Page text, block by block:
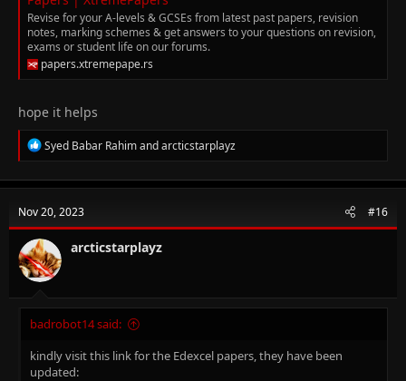
Revise for your A-levels & GCSEs from latest past papers, revision
notes, marking schemes & get answers to your questions on revision,
exams or student life on our forums.
papers.xtremepape.rs
hope it helps
R
e
c
i
o
n
s
:
Syed Babar Rahimandarcticstarplayz
Nov 20, 2023 #16
arcticstarplayz
badrobot14 said:
kindly visit this link for the Edexcel papers, they have been
updated: